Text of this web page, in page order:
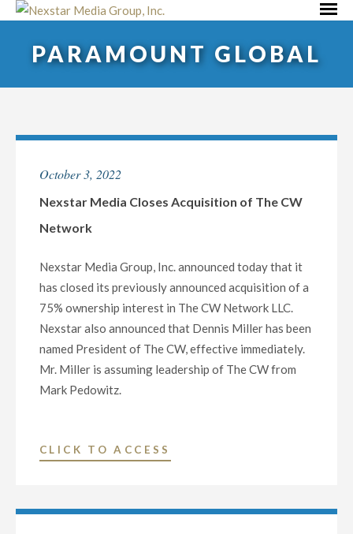
Skip
contentPARAMOUNT GLOBAL
October 3, 2022
Nexstar Media Closes Acquisition of The CW
Network
Nexstar Media Group, Inc. announced today that it
has closed its previously announced acquisition of a
75% ownership interest in The CW Network LLC.
Nexstar also announced that Dennis Miller has been
named President of The CW, effective immediately.
Mr. Miller is assuming leadership of The CW from
Mark Pedowitz.
CLICK TO ACCESS
ACQUISITION